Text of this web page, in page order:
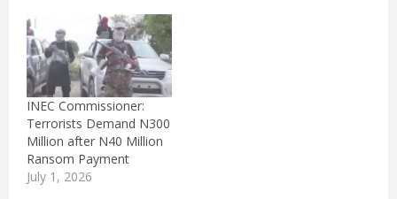
a bag that had a sticker
of Peter Obi, the
presidential candidate of
the Labour Party. The…
INEC Commissioner:
Terrorists Demand N300
Million after N40 Million
Ransom Payment
July 1, 2026